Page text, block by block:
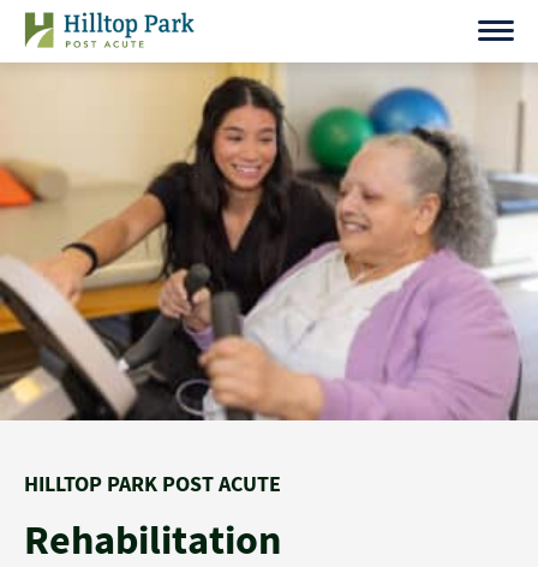
Skip
HILLTOP PARK POST ACUTE
Rehabilitation